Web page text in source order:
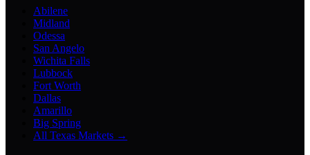
Abilene
Midland
Odessa
San Angelo
Wichita Falls
Lubbock
Fort Worth
Dallas
Amarillo
Big Spring
All Texas Markets →